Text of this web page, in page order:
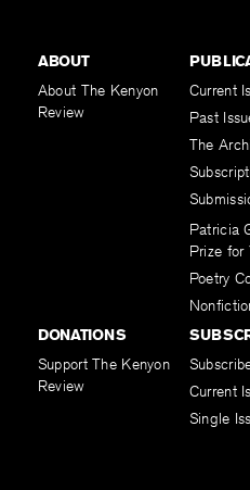
ABOUT
About The Kenyon
Review
Current
Past
The
Patricia
Prize for
Poetry
DONATIONS
Support The Kenyon
Review
Current
Single